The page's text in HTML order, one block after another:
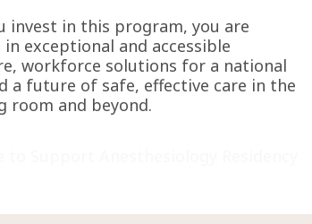
invest in this program, you are
exceptional and accessible
workforce solutions for a national
a future of safe, effective care in the
room and beyond.